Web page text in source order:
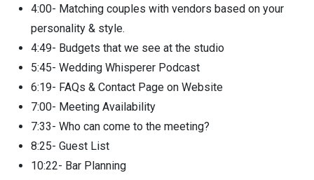
4:00- Matching couples with vendors based on your
personality & style.
4:49- Budgets that we see at the studio
5:45- Wedding Whisperer Podcast
6:19- FAQs & Contact Page on Website
7:00- Meeting Availability
7:33- Who can come to the meeting?
8:25- Guest List
10:22- Bar Planning